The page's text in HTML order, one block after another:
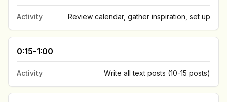
Activity Review calendar, gather inspiration, set up
0:15-1:00
Activity Write all text posts (10-15 posts)